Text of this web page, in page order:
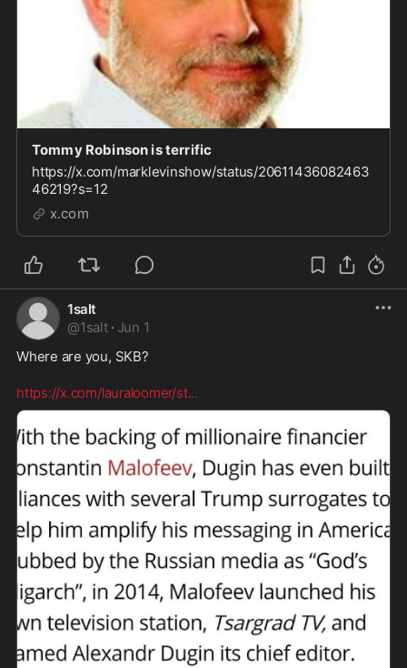
Tommy Robinson is terrific
https://x.com/marklevinshow/status/20611436082463
46219?s=12
x.com
1salt
@1salt · Jun 1
Where are you, SKB?
https://x.com/lauraloomer/st...